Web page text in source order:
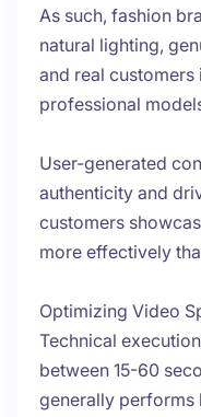
As such, fashion
natural lighting,
and real
professional
User-generated
authenticity and
customers
more effectively
Optimizing Video
Technical
between 15-60
generally performs